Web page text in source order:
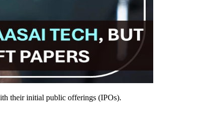
their initial public offerings (IPOs).